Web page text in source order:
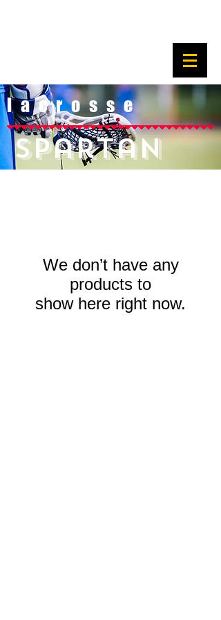
l a c r o s s e
Spartan
We don’t have any
products to
show here right now.